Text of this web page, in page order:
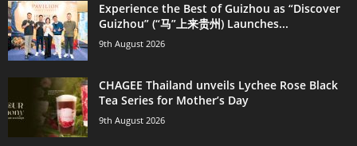
Experience the Best of Guizhou as “Discover
Guizhou” (“马”上来贵州) Launches...
9th August 2026
CHAGEE Thailand unveils Lychee Rose Black
Tea Series for Mother’s Day
9th August 2026